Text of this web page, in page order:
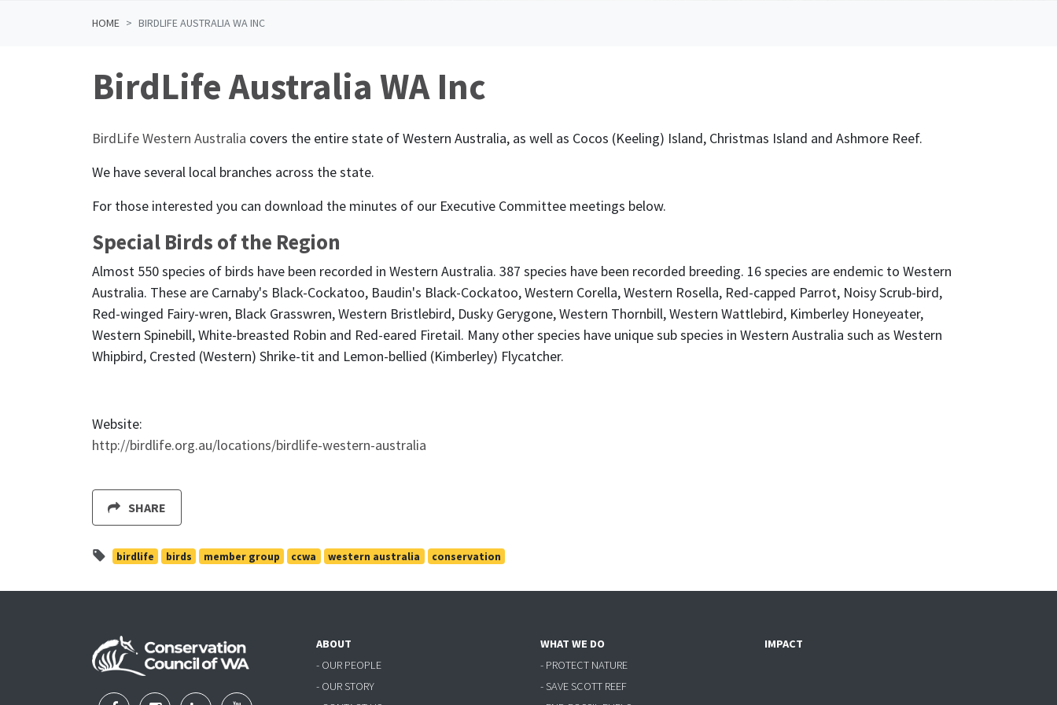
HOME BIRDLIFE AUSTRALIA WA INC
BirdLife Australia WA Inc
BirdLife Western Australia covers the entire state of Western Australia, as well as Cocos (Keeling) Island, Christmas Island and Ashmore Reef.
We have several local branches across the state.
For those interested you can download the minutes of our Executive Committee meetings below.
Special Birds of the Region
Almost 550 species of birds have been recorded in Western Australia. 387 species have been recorded breeding. 16 species are endemic to Western
Australia. These are Carnaby's Black-Cockatoo, Baudin's Black-Cockatoo, Western Corella, Western Rosella, Red-capped Parrot, Noisy Scrub-bird,
Red-winged Fairy-wren, Black Grasswren, Western Bristlebird, Dusky Gerygone, Western Thornbill, Western Wattlebird, Kimberley Honeyeater,
Western Spinebill, White-breasted Robin and Red-eared Firetail. Many other species have unique sub species in Western Australia such as Western
Whipbird, Crested (Western) Shrike-tit and Lemon-bellied (Kimberley) Flycatcher.
Website:
http://birdlife.org.au/locations/birdlife-western-australia
SHARE
birdlife birds member group ccwa western australia conservation
ABOUT
- OUR PEOPLE
- OUR STORY
WHAT WE DO
- PROTECT NATURE
- SAVE SCOTT REEF
IMPACT